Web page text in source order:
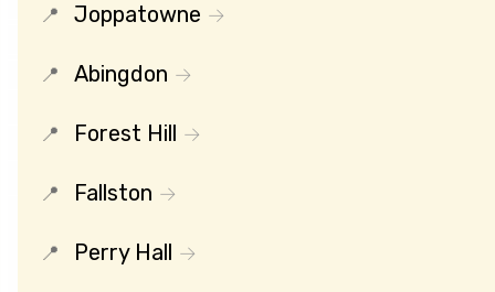
Joppatowne
Abingdon
Forest Hill
Fallston
Perry Hall